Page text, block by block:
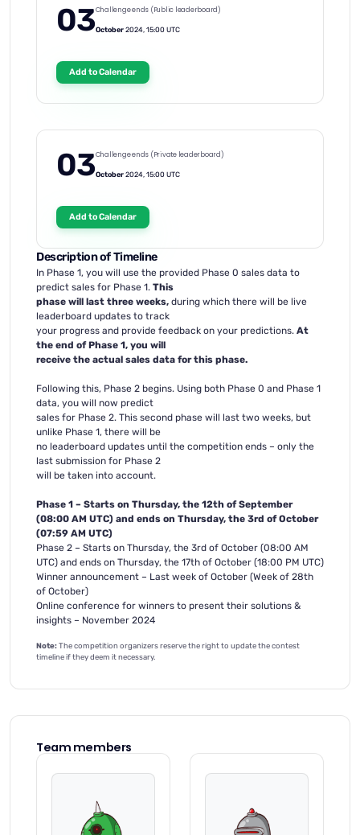
03Challenge ends (Public leaderboard)
October2024, 15:00 UTC
Add to Calendar
03Challenge ends (Private leaderboard)
October2024, 15:00 UTC
Add to Calendar
Description of Timeline
In Phase 1, you will use the provided Phase 0 sales data to
predict sales for Phase 1. This
phase will last three weeks, during which there will be live
leaderboard updates to track
your progress and provide feedback on your predictions. At
the end of Phase 1, you will
receive the actual sales data for this phase.
Following this, Phase 2 begins. Using both Phase 0 and Phase 1
data, you will now predict
sales for Phase 2. This second phase will last two weeks, but
unlike Phase 1, there will be
no leaderboard updates until the competition ends – only the
last submission for Phase 2
will be taken into account.
Phase 1 – Starts on Thursday, the 12th of September
(08:00 AM UTC) and ends on Thursday, the 3rd of October
(07:59 AM UTC)
Phase 2 – Starts on Thursday, the 3rd of October (08:00 AM
UTC) and ends on Thursday, the 17th of October (18:00 PM UTC)
Winner announcement – Last week of October (Week of 28th
of October)
Online conference for winners to present their solutions &
insights – November 2024
Note:The competition organizers reserve the right to update the contest
timeline if they deem it necessary.
Team members